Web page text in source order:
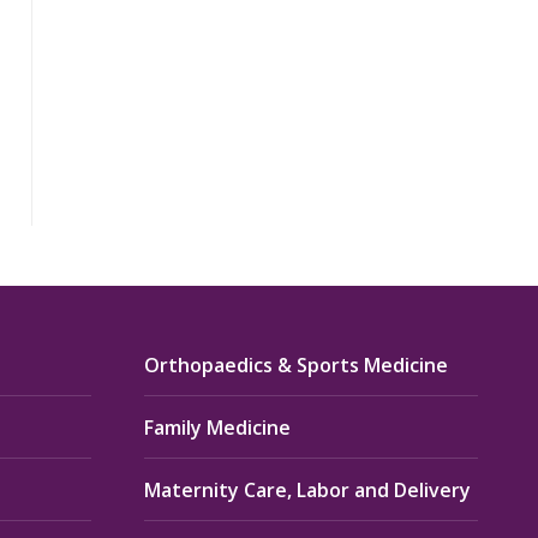
Orthopaedics & Sports Medicine
Family Medicine
Maternity Care, Labor and Delivery